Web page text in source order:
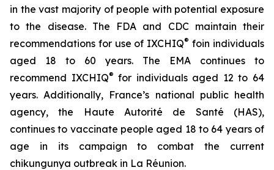
in the vast majority of people with potential exposure
to the disease. The FDA and CDC maintain their
recommendations for use of IXCHIQ® foin individuals
aged 18 to 60 years. The EMA continues to
recommend IXCHIQ® for individuals aged 12 to 64
years. Additionally, France’s national public health
agency, the Haute Autorité de Santé (HAS),
continues to vaccinate people aged 18 to 64 years of
age in its campaign to combat the current
chikungunya outbreak in La Réunion.